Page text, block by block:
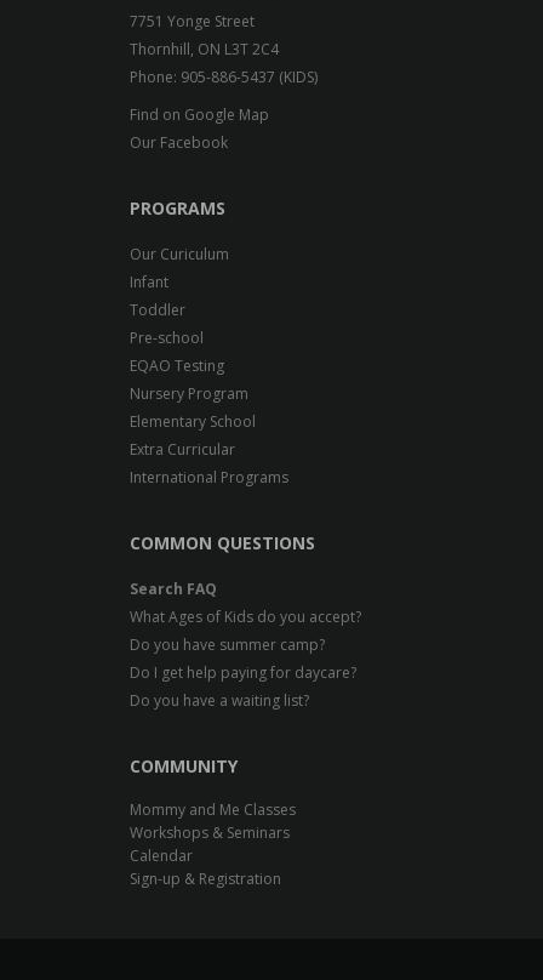
7751 Yonge Street
Thornhill, ON L3T 2C4
Phone: 905-886-5437 (KIDS)
Find on Google Map
Our Facebook
PROGRAMS
Our Curiculum
Infant
Toddler
Pre-school
EQAO Testing
Nursery Program
Elementary School
Extra Curricular
International Programs
COMMON QUESTIONS
Search FAQ
What Ages of Kids do you accept?
Do you have summer camp?
Do I get help paying for daycare?
Do you have a waiting list?
COMMUNITY
Mommy and Me Classes
Workshops & Seminars
Calendar
Sign-up & Registration